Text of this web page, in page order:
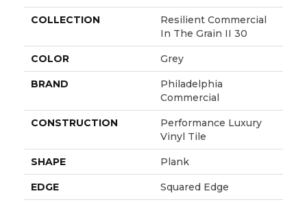
COLLECTION
Resilient Commercial
In The Grain II 30
COLOR Grey
BRAND
Philadelphia
Commercial
CONSTRUCTION
Performance Luxury
Vinyl Tile
SHAPE Plank
EDGE Squared Edge